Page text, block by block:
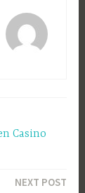
Casino
NEXT POST